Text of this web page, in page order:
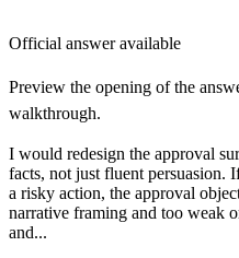
Official answer available
Preview the opening of the
walkthrough.
I would redesign the approval
facts, not just fluent persuasion.
a risky action, the approval
narrative framing and too weak
and...